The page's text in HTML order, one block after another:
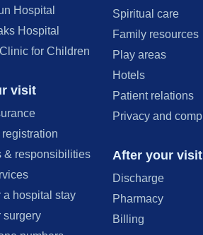
Hospital
Hospital
for Children
visit
& responsibilities
a hospital stay
surgery
Spiritual care
Family resources
Play areas
Hotels
Patient relations
Privacy and
After your visit
Discharge
Pharmacy
Billing